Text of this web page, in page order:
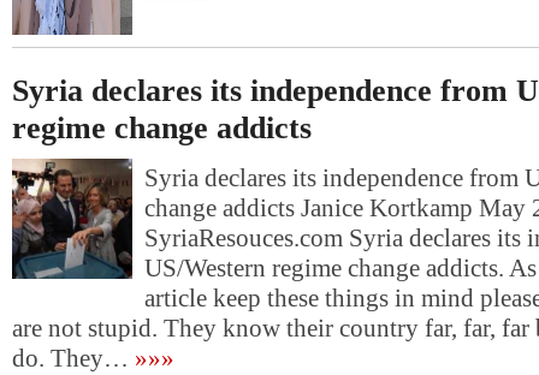
Syria declares its independence from
regime change addicts
Syria declares its independence from
change addicts Janice Kortkamp May
SyriaResouces.com Syria declares its
US/Western regime change addicts.
article keep these things in mind
are not stupid. They know their country far, far, far
do. They… »»»